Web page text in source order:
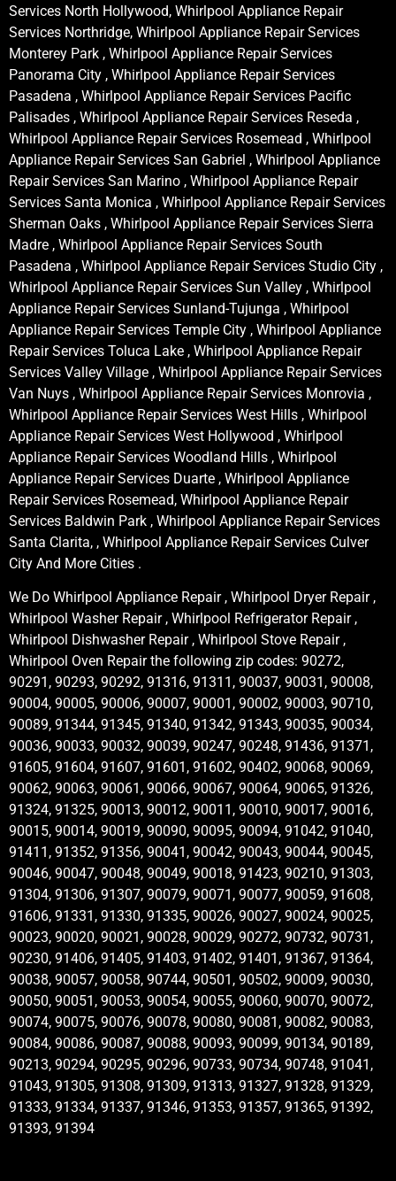
Services North Hollywood, Whirlpool Appliance Repair
Services Northridge, Whirlpool Appliance Repair Services
Monterey Park , Whirlpool Appliance Repair Services
Panorama City , Whirlpool Appliance Repair Services
Pasadena , Whirlpool Appliance Repair Services Pacific
Palisades , Whirlpool Appliance Repair Services Reseda ,
Whirlpool Appliance Repair Services Rosemead , Whirlpool
Appliance Repair Services San Gabriel , Whirlpool Appliance
Repair Services San Marino , Whirlpool Appliance Repair
Services Santa Monica , Whirlpool Appliance Repair Services
Sherman Oaks , Whirlpool Appliance Repair Services Sierra
Madre , Whirlpool Appliance Repair Services South
Pasadena , Whirlpool Appliance Repair Services Studio City ,
Whirlpool Appliance Repair Services Sun Valley , Whirlpool
Appliance Repair Services Sunland-Tujunga , Whirlpool
Appliance Repair Services Temple City , Whirlpool Appliance
Repair Services Toluca Lake , Whirlpool Appliance Repair
Services Valley Village , Whirlpool Appliance Repair Services
Van Nuys , Whirlpool Appliance Repair Services Monrovia ,
Whirlpool Appliance Repair Services West Hills , Whirlpool
Appliance Repair Services West Hollywood , Whirlpool
Appliance Repair Services Woodland Hills , Whirlpool
Appliance Repair Services Duarte , Whirlpool Appliance
Repair Services Rosemead, Whirlpool Appliance Repair
Services Baldwin Park , Whirlpool Appliance Repair Services
Santa Clarita, , Whirlpool Appliance Repair Services Culver
City And More Cities .
We Do Whirlpool Appliance Repair , Whirlpool Dryer Repair ,
Whirlpool Washer Repair , Whirlpool Refrigerator Repair ,
Whirlpool Dishwasher Repair , Whirlpool Stove Repair ,
Whirlpool Oven Repair the following zip codes: 90272,
90291, 90293, 90292, 91316, 91311, 90037, 90031, 90008,
90004, 90005, 90006, 90007, 90001, 90002, 90003, 90710,
90089, 91344, 91345, 91340, 91342, 91343, 90035, 90034,
90036, 90033, 90032, 90039, 90247, 90248, 91436, 91371,
91605, 91604, 91607, 91601, 91602, 90402, 90068, 90069,
90062, 90063, 90061, 90066, 90067, 90064, 90065, 91326,
91324, 91325, 90013, 90012, 90011, 90010, 90017, 90016,
90015, 90014, 90019, 90090, 90095, 90094, 91042, 91040,
91411, 91352, 91356, 90041, 90042, 90043, 90044, 90045,
90046, 90047, 90048, 90049, 90018, 91423, 90210, 91303,
91304, 91306, 91307, 90079, 90071, 90077, 90059, 91608,
91606, 91331, 91330, 91335, 90026, 90027, 90024, 90025,
90023, 90020, 90021, 90028, 90029, 90272, 90732, 90731,
90230, 91406, 91405, 91403, 91402, 91401, 91367, 91364,
90038, 90057, 90058, 90744, 90501, 90502, 90009, 90030,
90050, 90051, 90053, 90054, 90055, 90060, 90070, 90072,
90074, 90075, 90076, 90078, 90080, 90081, 90082, 90083,
90084, 90086, 90087, 90088, 90093, 90099, 90134, 90189,
90213, 90294, 90295, 90296, 90733, 90734, 90748, 91041,
91043, 91305, 91308, 91309, 91313, 91327, 91328, 91329,
91333, 91334, 91337, 91346, 91353, 91357, 91365, 91392,
91393, 91394